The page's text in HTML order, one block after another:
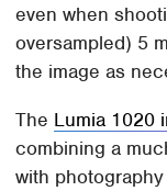
even when
oversampled) 5
the image as
The Lumia 1020
combining a
with